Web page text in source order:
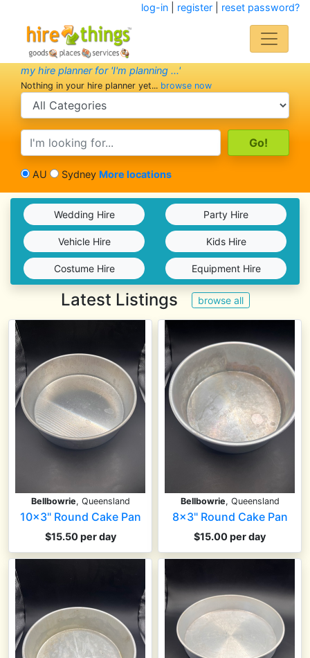
log-in| register| reset password?
my hire planner for 'I'm planning ...'
Nothing in your hire planner yet... browse now
search category
search text
AU Sydney More locations
Wedding Hire Party Hire
Vehicle Hire Kids Hire
Costume Hire Equipment Hire
Latest Listings browse all
Bellbowrie, Queensland
10x3" Round Cake Pan
$15.50 per day
Bellbowrie, Queensland
8x3" Round Cake Pan
$15.00 per day